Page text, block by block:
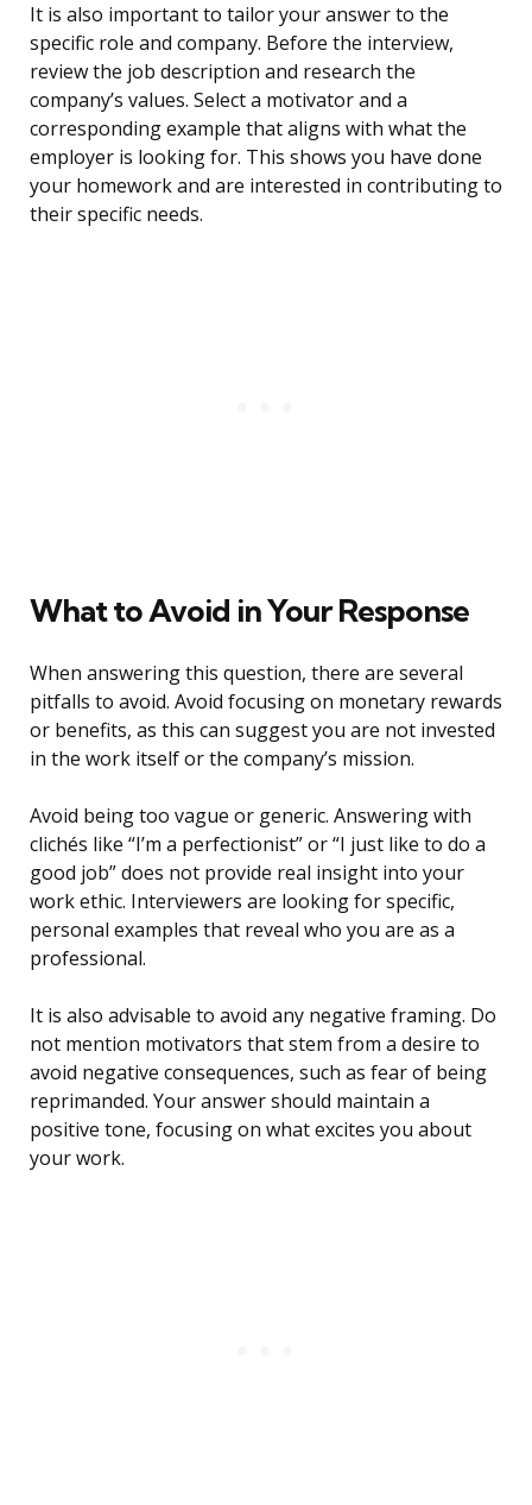
It is also important to tailor your answer to the
specific role and company. Before the interview,
review the job description and research the
company’s values. Select a motivator and a
corresponding example that aligns with what the
employer is looking for. This shows you have done
your homework and are interested in contributing to
their specific needs.
What to Avoid in Your Response
When answering this question, there are several
pitfalls to avoid. Avoid focusing on monetary rewards
or benefits, as this can suggest you are not invested
in the work itself or the company’s mission.
Avoid being too vague or generic. Answering with
clichés like “I’m a perfectionist” or “I just like to do a
good job” does not provide real insight into your
work ethic. Interviewers are looking for specific,
personal examples that reveal who you are as a
professional.
It is also advisable to avoid any negative framing. Do
not mention motivators that stem from a desire to
avoid negative consequences, such as fear of being
reprimanded. Your answer should maintain a
positive tone, focusing on what excites you about
your work.